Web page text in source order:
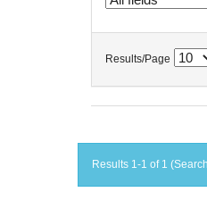
Results/Page
Results 1-1 of 1